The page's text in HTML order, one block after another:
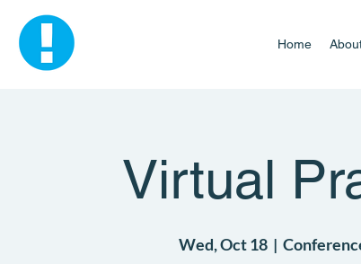
Home
Virtual
Wed, Oct 18
  |